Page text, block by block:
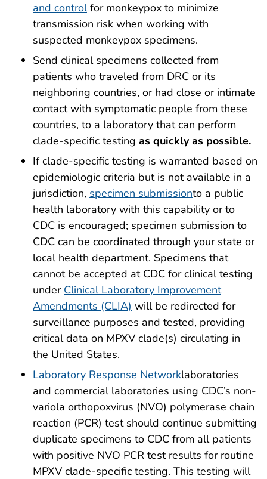
and controlfor monkeypox to minimize
transmission risk when working with
suspected monkeypox specimens.
Send clinical specimens collected from
patients who traveled from DRC or its
neighboring countries, or had close or intimate
contact with symptomatic people from these
countries, to a laboratory that can perform
clade-specific testing as quickly as possible.
If clade-specific testing is warranted based on
epidemiologic criteria but is not available in a
jurisdiction, specimen submissionto a public
health laboratory with this capability or to
CDC is encouraged; specimen submission to
CDC can be coordinated through your state or
local health department. Specimens that
cannot be accepted at CDC for clinical testing
under Clinical Laboratory Improvement
Amendments (CLIA) will be redirected for
surveillance purposes and tested, providing
critical data on MPXV clade(s) circulating in
the United States.
Laboratory Response Networklaboratories
and commercial laboratories using CDC’s non-
variola orthopoxvirus (NVO) polymerase chain
reaction (PCR) test should continue submitting
duplicate specimens to CDC from all patients
with positive NVO PCR test results for routine
MPXV clade-specific testing. This testing will